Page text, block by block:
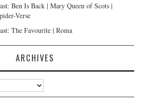
Ben Is Back | Mary Queen of Scots |
Verse
The Favourite | Roma
ARCHIVES